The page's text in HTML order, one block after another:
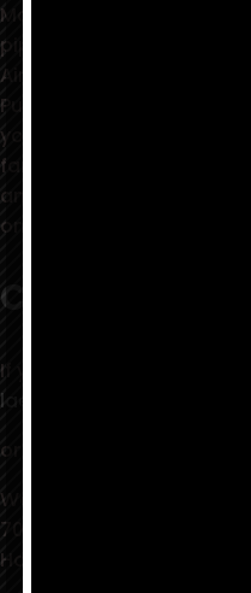
Matthew Katz
piper of the love
Airplane, Moby Grape, It's
Puddin' and Pipe,
you select this record
family of friends that still
and sound...keep the
ones, the feeling lives!
Contact
If you have any
laentertainmentgroup
or by mail to:
Warrior Records
7095 Hollywood Blvd.,
Hollywood, CA 90028 USA